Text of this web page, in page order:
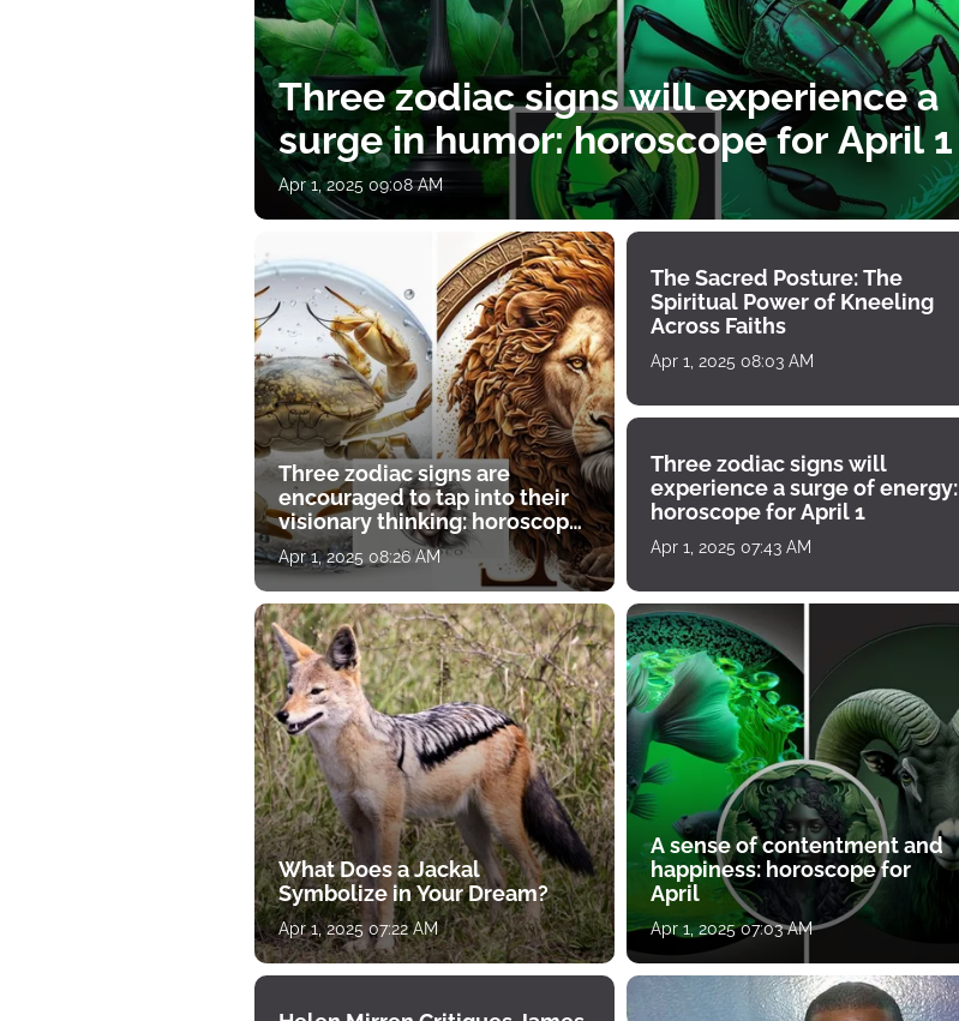
Three zodiac signs will experience a
surge in humor: horoscope for April 1
Apr 1, 2025 09:08 AM
Three zodiac signs are
encouraged to tap into their
visionary thinking: horoscope
for April 1
Apr 1, 2025 08:26 AM
The Sacred Posture: The
Spiritual Power of Kneeling
Across Faiths
Apr 1, 2025 08:03 AM
Three zodiac signs will
experience a surge of energy:
horoscope for April 1
Apr 1, 2025 07:43 AM
What Does a Jackal
Symbolize in Your Dream?
Apr 1, 2025 07:22 AM
A sense of contentment and
happiness: horoscope for
April
Apr 1, 2025 07:03 AM